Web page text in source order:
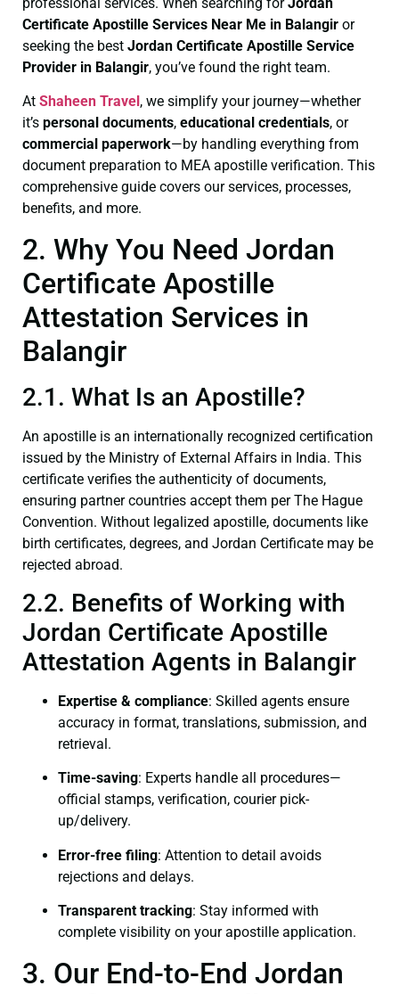
Certificate Apostille Services Near Me in Balangir or
seeking the best Jordan Certificate Apostille Service
Provider in Balangir, you’ve found the right team.
At Shaheen Travel , we simplify your journey—whether
it’s personal documents, educational credentials, or
commercial paperwork—by handling everything from
document preparation to MEA apostille verification. This
comprehensive guide covers our services, processes,
benefits, and more.
2. Why You Need Jordan
Certificate Apostille
Attestation Services in
Balangir
2.1. What Is an Apostille?
An apostille is an internationally recognized certification
issued by the Ministry of External Affairs in India. This
certificate verifies the authenticity of documents,
ensuring partner countries accept them per The Hague
Convention. Without legalized apostille, documents like
birth certificates, degrees, and Jordan Certificate may be
rejected abroad.
2.2. Benefits of Working with
Jordan Certificate Apostille
Attestation Agents in Balangir
Expertise & compliance: Skilled agents ensure
accuracy in format, translations, submission, and
retrieval.
Time-saving: Experts handle all procedures—
official stamps, verification, courier pick-
up/delivery.
Error-free filing: Attention to detail avoids
rejections and delays.
Transparent tracking: Stay informed with
complete visibility on your apostille application.
3. Our End-to-End Jordan